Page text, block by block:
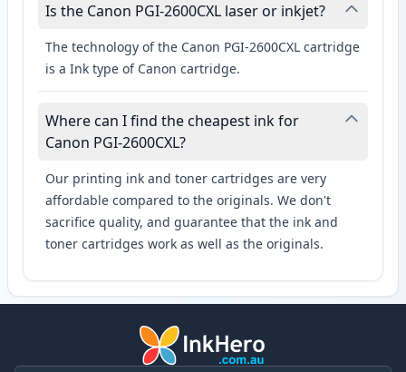
Is the Canon PGI-2600CXL laser or inkjet?
The technology of the Canon PGI-2600CXL cartridge
is a Ink type of Canon cartridge.
Where can I find the cheapest ink for
Canon PGI-2600CXL?
Our printing ink and toner cartridges are very
affordable compared to the originals. We don't
sacrifice quality, and guarantee that the ink and
toner cartridges work as well as the originals.